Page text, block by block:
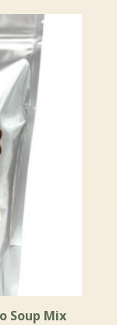
Soup Mix